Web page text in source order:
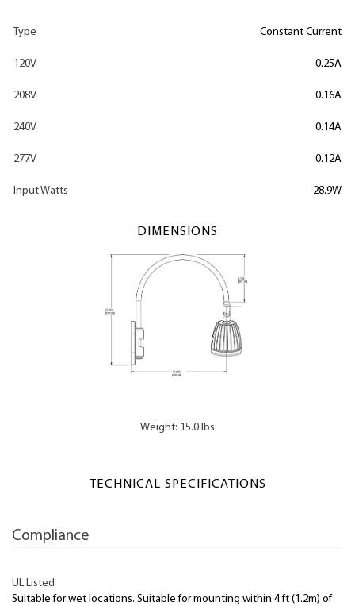
Type Constant Current
120V 0.25A
208V 0.16A
240V 0.14A
277V 0.12A
Input Watts 28.9W
DIMENSIONS
Weight: 15.0 lbs
TECHNICAL SPECIFICATIONS
Compliance
UL Listed
Suitable for wet locations. Suitable for mounting within 4 ft (1.2m) of